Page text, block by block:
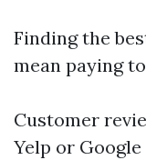
Finding the
mean paying
Customer
Yelp or